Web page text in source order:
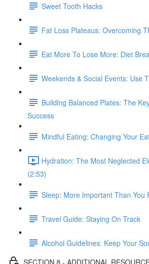
Sweet Tooth Hacks
Fat Loss Plateaus: Overcoming
Eat More To Lose More: Diet
Weekends & Social Events: Use
Building Balanced Plates: The
Success
Mindful Eating: Changing Your
Hydration: The Most Neglected
(2:53)
Sleep: More Important Than You
Travel Guide: Staying On Track
Alcohol Guidelines: Keep Your
SECTION 8 - ADDITIONAL